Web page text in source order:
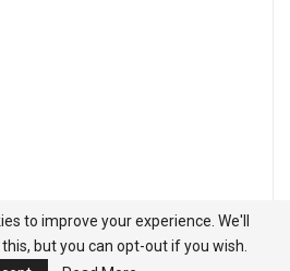
to improve your experience. We'll
but you can opt-out if you wish.